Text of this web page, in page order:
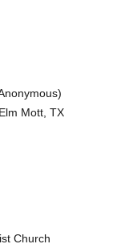
Mott, TX
Church